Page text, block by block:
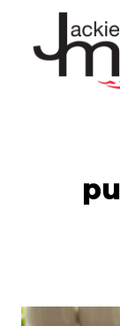
content